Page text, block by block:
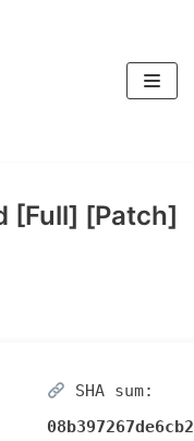
[Full] [Patch]
SHA sum: